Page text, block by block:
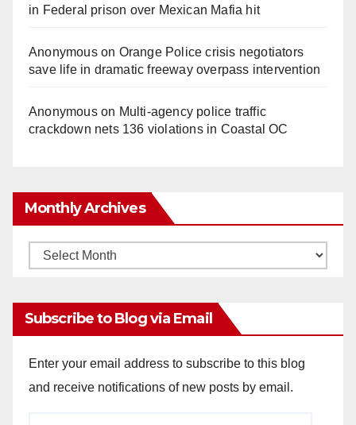
in Federal prison over Mexican Mafia hit
Anonymouson Orange Police crisis negotiators
save life in dramatic freeway overpass intervention
Anonymouson Multi‑agency police traffic
crackdown nets 136 violations in Coastal OC
Monthly Archives
Monthly
Subscribe to Blog via Email
Enter your email address to subscribe to this blog
and receive notifications of new posts by email.